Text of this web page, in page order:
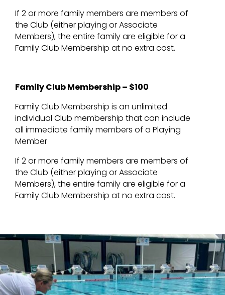
If 2 or more family members are members of
the Club (either playing or Associate
Members), the entire family are eligible for a
Family Club Membership at no extra cost.
Family Club Membership – $100
Family Club Membership is an unlimited
individual Club membership that can include
all immediate family members of a Playing
Member
If 2 or more family members are members of
the Club (either playing or Associate
Members), the entire family are eligible for a
Family Club Membership at no extra cost.